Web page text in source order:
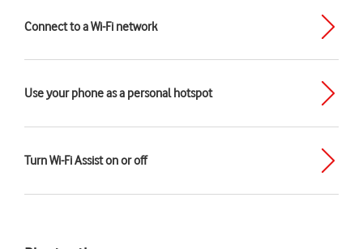
Connect to a Wi-Fi network
Use your phone as a personal hotspot
Turn Wi-Fi Assist on or off